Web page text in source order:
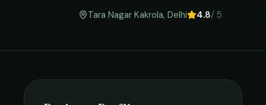
Tara Nagar Kakrola, Delhi 4.8/ 5